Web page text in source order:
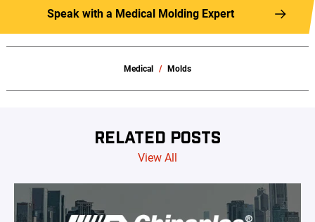
Speak with a Medical Molding Expert
Medical Molds
RELATED POSTS
View All